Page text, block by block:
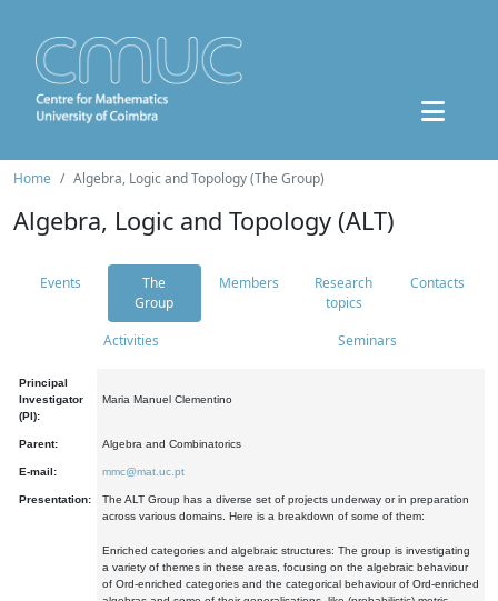
Home Algebra, Logic and Topology (The Group)
Algebra, Logic and Topology (ALT)
Events
The
Group
Members
Research
topics
Contacts
Activities Seminars
Principal
Investigator
(PI):
Maria Manuel Clementino
Parent: Algebra and Combinatorics
E-mail: mmc@mat.uc.pt
Presentation:
The ALT Group has a diverse set of projects underway or in preparation
across various domains. Here is a breakdown of some of them:
Enriched categories and algebraic structures: The group is investigating
a variety of themes in these areas, focusing on the algebraic behaviour
of Ord-enriched categories and the categorical behaviour of Ord-enriched